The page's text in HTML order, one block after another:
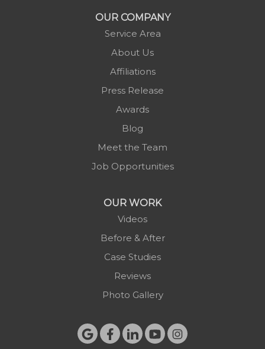
OUR COMPANY
Service Area
About Us
Affiliations
Press Release
Awards
Blog
Meet the Team
Job Opportunities
OUR WORK
Videos
Before & After
Case Studies
Reviews
Photo Gallery